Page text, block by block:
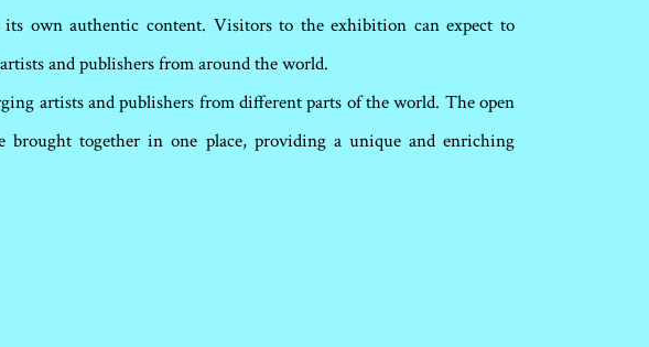
own authentic content. Visitors to the exhibition can expect to
and publishers from around the world.
artists and publishers from different parts of the world. The open
together in one place, providing a unique and enriching